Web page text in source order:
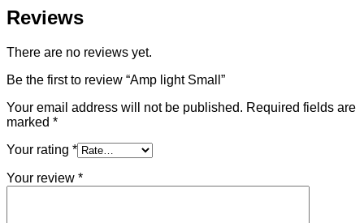
Reviews
There are no reviews yet.
Be the first to review “Amp light Small”
Your email address will not be published. Required fields are
marked *
Your rating *
Your review *